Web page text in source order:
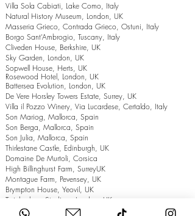
Villa Sola Cabiati, Lake Como, Italy
Natural History Museum, London, UK
Masseria Grieco, Contrada Grieco, Ostuni, Italy
Borgo Sant’Ambrogio, Tuscany, Italy
Cliveden House, Berkshire, UK
Sky Garden, London, UK
Sopwell House, Herts, UK
Rosewood Hotel, London, UK
Battersea Evolution, London, UK
De Vere Horsley Towers Estate, Surrey, UK
Villa il Pozzo Winery, Via Lucardese, Certaldo, Italy
Son Mariog, Mallorca, Spain
Son Berga, Mallorca, Spain
Son Julia, Mallorca, Spain
Thirlestane Castle, Edinburgh, UK
Domaine De Murtoli, Corsica
High Billinghurst Farm, SurreyUK
Montague Farm, Pevensey, UK
Brympton House, Yeovil, UK
Twickenham Stadium, London, UK
The Grand Hotel, Eastbourne, UK